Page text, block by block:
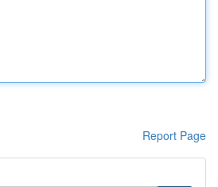
Report Page